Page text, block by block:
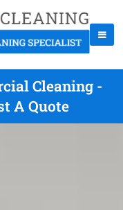
Cleaning -
A Quote